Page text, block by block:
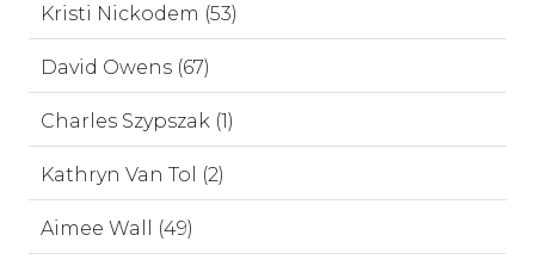
Kristi Nickodem (53)
David Owens (67)
Charles Szypszak (1)
Kathryn Van Tol (2)
Aimee Wall (49)